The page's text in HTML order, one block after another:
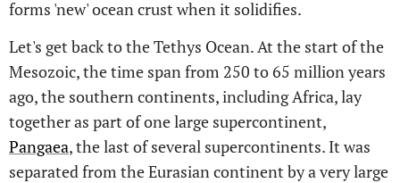
forms 'new' ocean crust when it solidifies.
Let's get back to the Tethys Ocean. At the start of the
Mesozoic, the time span from 250 to 65 million years
ago, the southern continents, including Africa, lay
together as part of one large supercontinent,
Pangaea, the last of several supercontinents. It was
separated from the Eurasian continent by a very large